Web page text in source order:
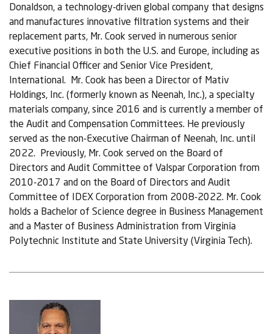
Donaldson, a technology-driven global company that designs
and manufactures innovative filtration systems and their
replacement parts, Mr. Cook served in numerous senior
executive positions in both the U.S. and Europe, including as
Chief Financial Officer and Senior Vice President,
International. Mr. Cook has been a Director of Mativ
Holdings, Inc. (formerly known as Neenah, Inc.), a specialty
materials company, since 2016 and is currently a member of
the Audit and Compensation Committees. He previously
served as the non-Executive Chairman of Neenah, Inc. until
2022. Previously, Mr. Cook served on the Board of
Directors and Audit Committee of Valspar Corporation from
2010-2017 and on the Board of Directors and Audit
Committee of IDEX Corporation from 2008-2022. Mr. Cook
holds a Bachelor of Science degree in Business Management
and a Master of Business Administration from Virginia
Polytechnic Institute and State University (Virginia Tech).